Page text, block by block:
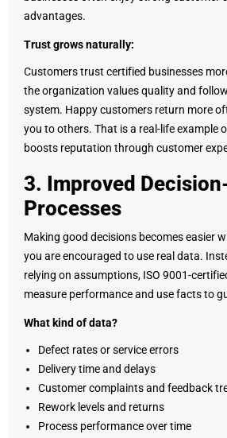
advantages.
Trust grows naturally:
Customers trust certified businesses
the organization values quality and
system. Happy customers return more
you to others. That is a real-life example
boosts reputation through customer
3. Improved
Processes
Making good decisions becomes easier
you are encouraged to use real data.
relying on assumptions, ISO 9001-
measure performance and use facts to
What kind of data?
Defect rates or service errors
Delivery time and delays
Customer complaints and feedback
Rework levels and returns
Process performance over time